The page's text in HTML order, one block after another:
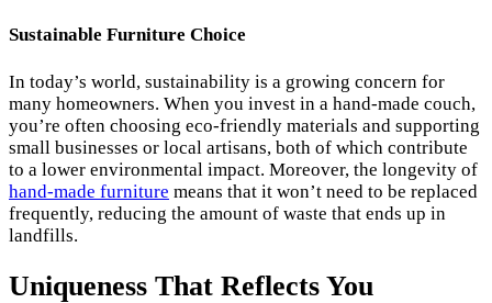
Sustainable Furniture Choice
In today’s world, sustainability is a growing concern for
many homeowners. When you invest in a hand-made couch,
you’re often choosing eco-friendly materials and supporting
small businesses or local artisans, both of which contribute
to a lower environmental impact. Moreover, the longevity of
hand-made furniture means that it won’t need to be replaced
frequently, reducing the amount of waste that ends up in
landfills.
Uniqueness That Reflects You